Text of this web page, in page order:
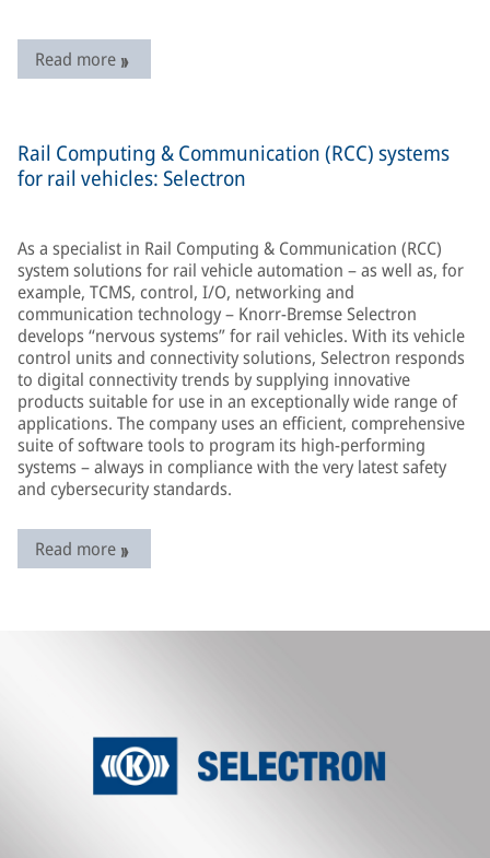
Read more
Rail Computing & Communication (RCC) systems
for rail vehicles: Selectron
As a specialist in Rail Computing & Communication (RCC)
system solutions for rail vehicle automation – as well as, for
example, TCMS, control, I/O, networking and
communication technology – Knorr-Bremse Selectron
develops “nervous systems” for rail vehicles. With its vehicle
control units and connectivity solutions, Selectron responds
to digital connectivity trends by supplying innovative
products suitable for use in an exceptionally wide range of
applications. The company uses an efficient, comprehensive
suite of software tools to program its high-performing
systems – always in compliance with the very latest safety
and cybersecurity standards.
Read more